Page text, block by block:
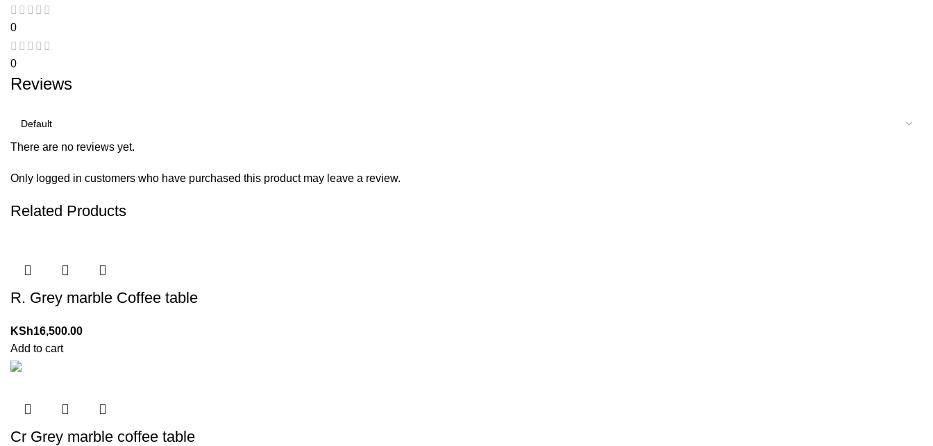
0
0
Reviews
There are no reviews yet.
Only logged in customers who have purchased this product may leave a review.
Related Products
R. Grey marble Coffee table
KSh16,500.00
Add to cart
Cr Grey marble coffee table